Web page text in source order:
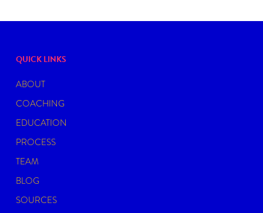
QUICK LINKS
ABOUT
COACHING
EDUCATION
PROCESS
TEAM
BLOG
SOURCES